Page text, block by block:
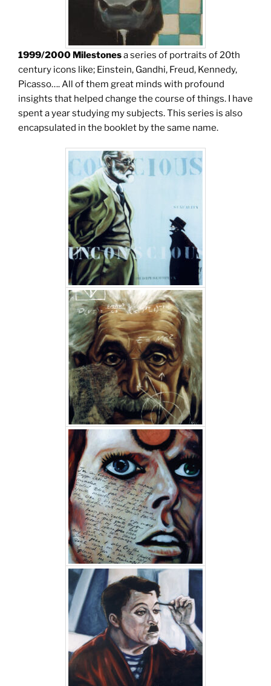
1999/2000 Milestonesa series of portraits of 20th
century icons like; Einstein, Gandhi, Freud, Kennedy,
Picasso…. All of them great minds with profound
insights that helped change the course of things. I have
spent a year studying my subjects. This series is also
encapsulated in the booklet by the same name.